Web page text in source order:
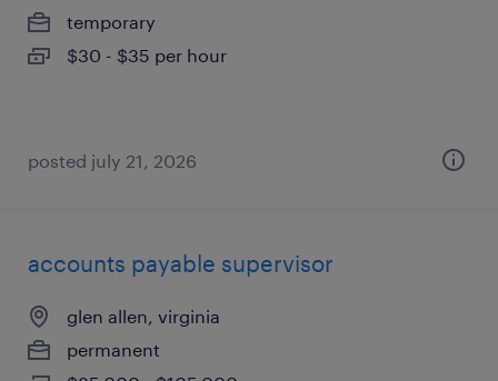
temporary
$30 - $35 per hour
posted july 21, 2026
accounts payable supervisor
glen allen, virginia
permanent